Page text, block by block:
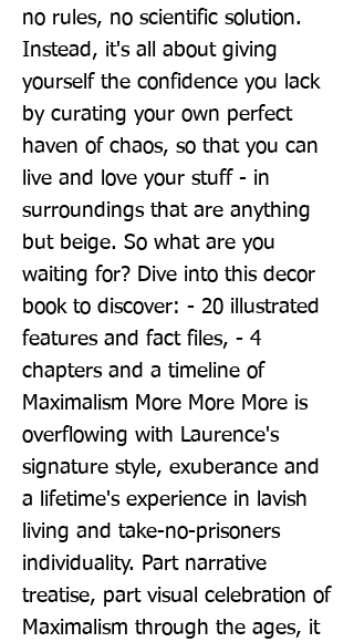
no rules, no scientific solution.
Instead, it's all about giving
yourself the confidence you lack
by curating your own perfect
haven of chaos, so that you can
live and love your stuff - in
surroundings that are anything
but beige. So what are you
waiting for? Dive into this decor
book to discover: - 20 illustrated
features and fact files, - 4
chapters and a timeline of
Maximalism More More More is
overflowing with Laurence's
signature style, exuberance and
a lifetime's experience in lavish
living and take-no-prisoners
individuality. Part narrative
treatise, part visual celebration of
Maximalism through the ages, it